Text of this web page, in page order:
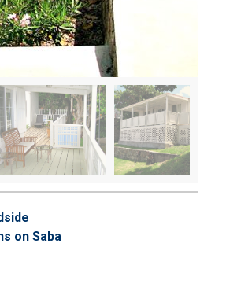
on Saba